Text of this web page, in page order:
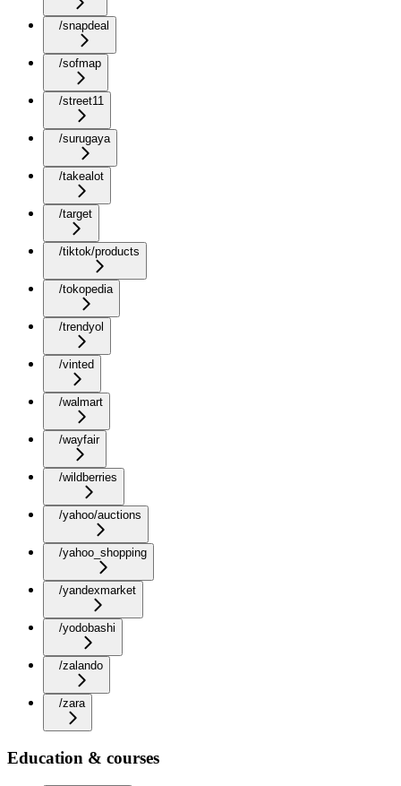
/snapdeal
/sofmap
/street11
/surugaya
/takealot
/target
/tiktok/products
/tokopedia
/trendyol
/vinted
/walmart
/wayfair
/wildberries
/yahoo/auctions
/yahoo_shopping
/yandexmarket
/yodobashi
/zalando
/zara
Education & courses